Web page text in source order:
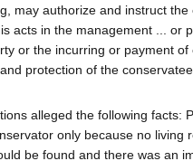
may authorize and instruct
acts in the management ... or
or the incurring or payment
protection of the
alleged the following facts:
only because no living
be found and there was an